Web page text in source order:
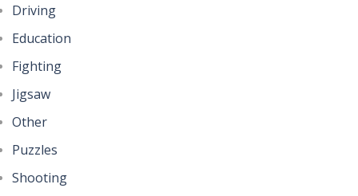
Driving
Education
Fighting
Jigsaw
Other
Puzzles
Shooting